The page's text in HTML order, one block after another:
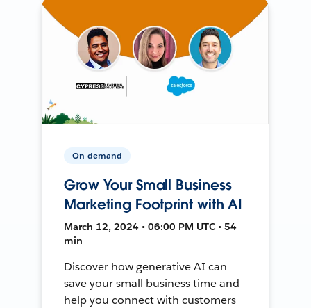
On-demand
Grow Your Small Business
Marketing Footprint with AI
March 12, 2024 • 06:00 PM UTC • 54
min
Discover how generative AI can
save your small business time and
help you connect with customers